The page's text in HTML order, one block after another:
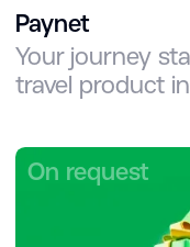
Paynet
Your journey
travel product
On request